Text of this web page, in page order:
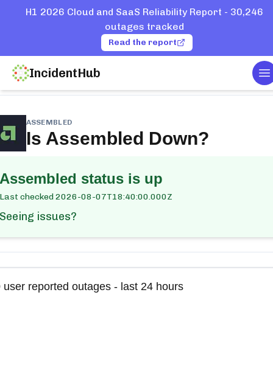
H1 2026 Cloud and SaaS Reliability Report - 30,246
outages tracked
Read the report
IncidentHub
Services
ASSEMBLED
Is Assembled Down?
status is up
checked2026-08-07T18:40:00.000Z
issues?
user reported outages - last 24 hours